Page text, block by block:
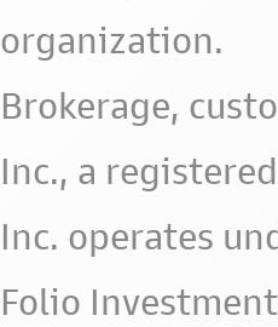
organization.
Brokerage,
Inc., a
Inc. operates
Folio